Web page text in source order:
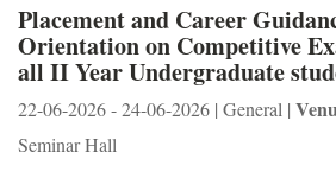
Placement and Career
Orientation on Competitive
all II Year Undergraduate
22-06-2026 - 24-06-2026 | General |
Seminar Hall